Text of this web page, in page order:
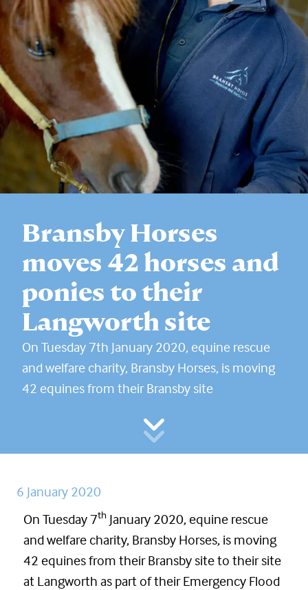
Bransby Horses
moves 42 horses and
ponies to their
Langworth site
On Tuesday 7th January 2020, equine rescue
and welfare charity, Bransby Horses, is moving
42 equines from their Bransby site
6 January 2020
On Tuesday 7th January 2020, equine rescue
and welfare charity, Bransby Horses, is moving
42 equines from their Bransby site to their site
at Langworth as part of their Emergency Flood